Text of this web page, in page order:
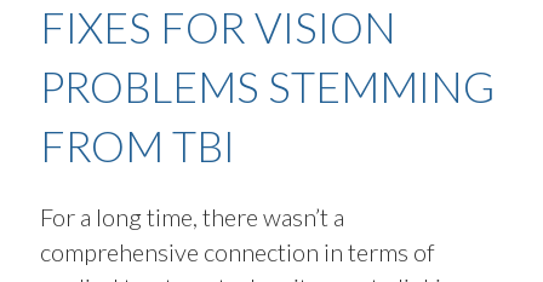
FIXES FOR VISION
PROBLEMS STEMMING
FROM TBI
For a long time, there wasn’t a
comprehensive connection in terms of